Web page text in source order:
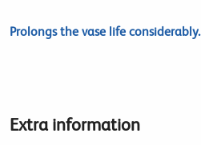
Prolongs the vase life considerably.
Extra information